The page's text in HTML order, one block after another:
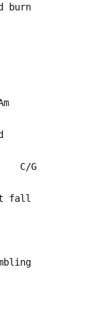
burn
it fall